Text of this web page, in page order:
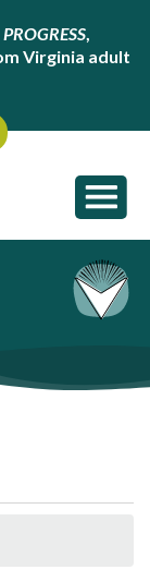
PROGRESS,
Virginia adult